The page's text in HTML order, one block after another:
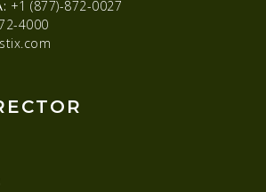
+1 (877)-872-0027
4000